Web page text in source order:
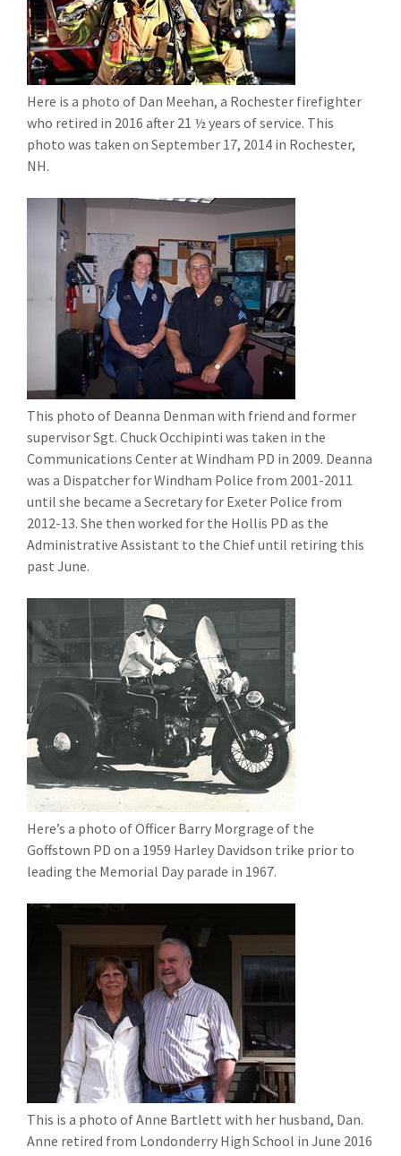
Here is a photo of Dan Meehan, a Rochester firefighter
who retired in 2016 after 21 ½ years of service. This
photo was taken on September 17, 2014 in Rochester,
NH.
This photo of Deanna Denman with friend and former
supervisor Sgt. Chuck Occhipinti was taken in the
Communications Center at Windham PD in 2009. Deanna
was a Dispatcher for Windham Police from 2001-2011
until she became a Secretary for Exeter Police from
2012-13. She then worked for the Hollis PD as the
Administrative Assistant to the Chief until retiring this
past June.
Here’s a photo of Officer Barry Morgrage of the
Goffstown PD on a 1959 Harley Davidson trike prior to
leading the Memorial Day parade in 1967.
This is a photo of Anne Bartlett with her husband, Dan.
Anne retired from Londonderry High School in June 2016